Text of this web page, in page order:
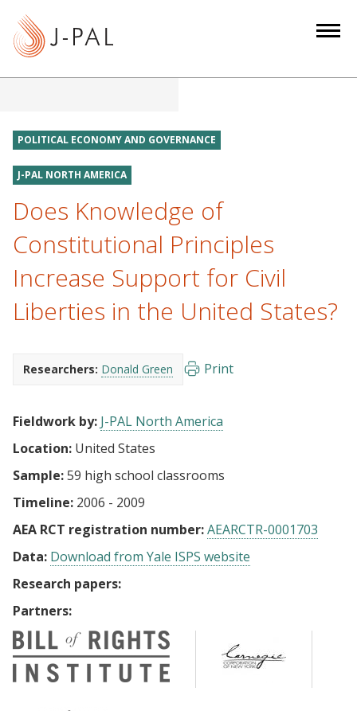
POLITICAL ECONOMY AND GOVERNANCE
J-PAL NORTH AMERICA
Does Knowledge of
Constitutional Principles
Increase Support for Civil
Liberties in the United States?
Researchers: Donald Green Print
Fieldwork by: J-PAL North America
Location: United States
Sample:59 high school classrooms
Timeline: 2006 - 2009
AEA RCT registration number:AEARCTR-0001703
Data: Download from Yale ISPS website
Research papers:
Partners: